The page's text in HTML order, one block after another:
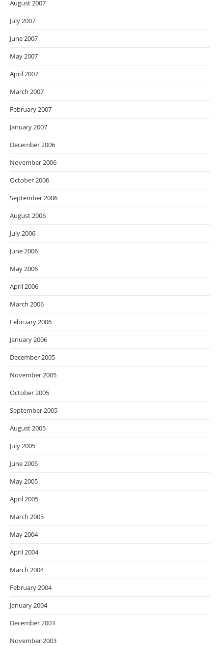
August 2007
July 2007
June 2007
May 2007
April 2007
March 2007
February 2007
January 2007
December 2006
November 2006
October 2006
September 2006
August 2006
July 2006
June 2006
May 2006
April 2006
March 2006
February 2006
January 2006
December 2005
November 2005
October 2005
September 2005
August 2005
July 2005
June 2005
May 2005
April 2005
March 2005
May 2004
April 2004
March 2004
February 2004
January 2004
December 2003
November 2003